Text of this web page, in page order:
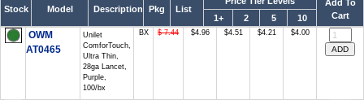
Stock Model Description Pkg List
Add To
Cart
1+ 2 5 10
OWM
AT0465
Unilet
ComforTouch,
Ultra Thin,
28ga Lancet,
Purple,
100/bx
BX $ 7.44 $4.96 $4.51 $4.21 $4.00